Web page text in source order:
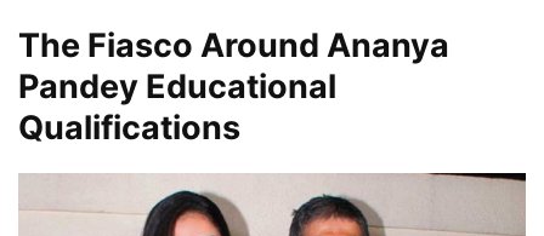
The Fiasco Around Ananya
Pandey Educational
Qualifications